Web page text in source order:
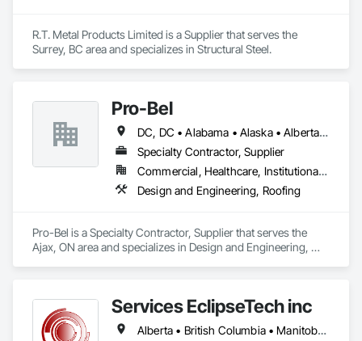
R.T. Metal Products Limited is a Supplier that serves the
Surrey, BC area and specializes in Structural Steel.
Pro-Bel
DC, DC • Alabama • Alaska • Alberta • Arizona • Arkansas • British Columbia • Colorado • Connecticut • Delaware • Florida • Georgia • Hawaii • Idaho • Illinois • Indiana • Iowa • Kansas • Kentucky • Louisiana • Maine • Manitoba • Maryland • Massachusetts • Michigan • Minnesota • Mississippi • Missouri • Montana • Nebraska • Nevada • New Brunswick • New Hampshire • New Jersey • New Mexico • Newfoundland and Labrador • North Carolina • North Dakota • Nova Scotia • Oklahoma • Ontario • Oregon • Pennsylvania • Prince Edward Island • Rhode Island • Saskatchewan • South Carolina • South Dakota • Tennessee • Texas • Utah • Vermont • Washington • Wisconsin • Wyoming
Specialty Contractor, Supplier
Commercial, Healthcare, Institutional, Residential
Design and Engineering, Roofing
Pro-Bel is a Specialty Contractor, Supplier that serves the
Ajax, ON area and specializes in Design and Engineering,
Services EclipseTech inc
Alberta • British Columbia • Manitoba • New Brunswick • Newfoundland and Labrador • Nova Scotia • Ontario • Québec • Saskatchewan